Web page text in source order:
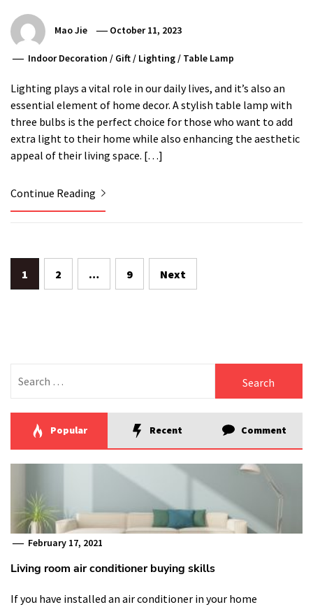
Mao Jie October 11, 2023
Indoor Decoration / Gift / Lighting / Table Lamp
Lighting plays a vital role in our daily lives, and it’s also an
essential element of home decor. A stylish table lamp with
three bulbs is the perfect choice for those who want to add
extra light to their home while also enhancing the aesthetic
appeal of their living space. […]
Continue Reading
Posts
1 2 … 9 Next
for:
Popular Recent Comment
February 17, 2021
Living room air conditioner buying skills
If you have installed an air conditioner in your home